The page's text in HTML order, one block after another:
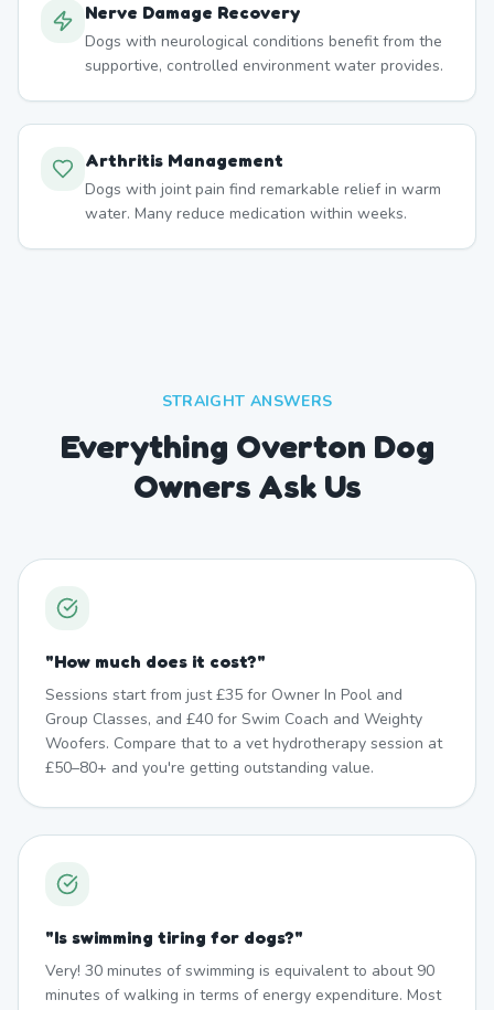
Nerve Damage Recovery
Dogs with neurological conditions benefit from the
supportive, controlled environment water provides.
Arthritis Management
Dogs with joint pain find remarkable relief in warm
water. Many reduce medication within weeks.
STRAIGHT ANSWERS
Everything Overton Dog
Owners Ask Us
"How much does it cost?"
Sessions start from just £35 for Owner In Pool and
Group Classes, and £40 for Swim Coach and Weighty
Woofers. Compare that to a vet hydrotherapy session at
£50–80+ and you're getting outstanding value.
"Is swimming tiring for dogs?"
Very! 30 minutes of swimming is equivalent to about 90
minutes of walking in terms of energy expenditure. Most